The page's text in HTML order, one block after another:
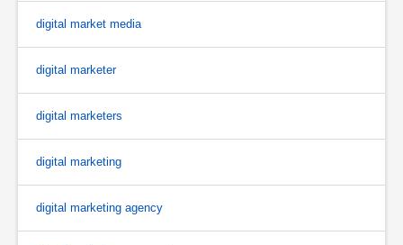
digital market media
digital marketer
digital marketers
digital marketing
digital marketing agency